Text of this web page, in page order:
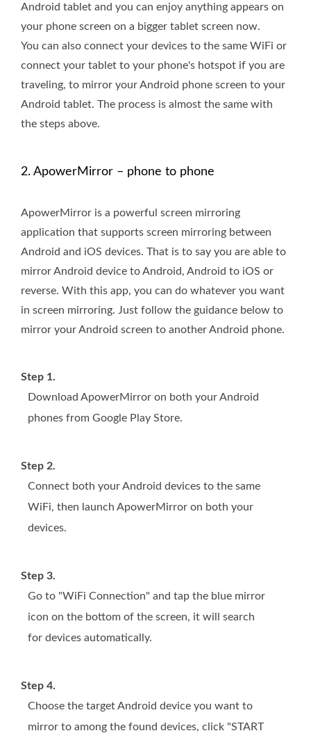
Android tablet and you can enjoy anything appears on
your phone screen on a bigger tablet screen now.
You can also connect your devices to the same WiFi or
connect your tablet to your phone's hotspot if you are
traveling, to mirror your Android phone screen to your
Android tablet. The process is almost the same with
the steps above.
2. ApowerMirror – phone to phone
ApowerMirror is a powerful screen mirroring
application that supports screen mirroring between
Android and iOS devices. That is to say you are able to
mirror Android device to Android, Android to iOS or
reverse. With this app, you can do whatever you want
in screen mirroring. Just follow the guidance below to
mirror your Android screen to another Android phone.
Step 1.
Download ApowerMirror on both your Android
phones from Google Play Store.
Step 2.
Connect both your Android devices to the same
WiFi, then launch ApowerMirror on both your
devices.
Step 3.
Go to "WiFi Connection" and tap the blue mirror
icon on the bottom of the screen, it will search
for devices automatically.
Step 4.
Choose the target Android device you want to
mirror to among the found devices, click "START